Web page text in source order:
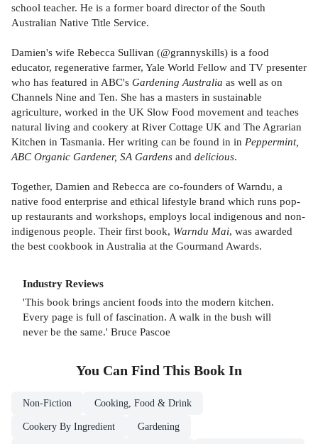
school teacher. He is a former board director of the South
Australian Native Title Service.
Damien's wife Rebecca Sullivan (@grannyskills) is a food
educator, regenerative farmer, Yale World Fellow and TV presenter
who has featured in ABC's Gardening Australia as well as on
Channels Nine and Ten. She has a masters in sustainable
agriculture, worked in the UK Slow Food movement and teaches
natural living and cookery at River Cottage UK and The Agrarian
Kitchen in Tasmania. Her writing can be found in in Peppermint,
ABC Organic Gardener, SA Gardens and delicious.
Together, Damien and Rebecca are co-founders of Warndu, a
native food enterprise and ethical lifestyle brand which runs pop-
up restaurants and workshops, employs local indigenous and non-
indigenous people. Their first book, Warndu Mai, was awarded
the best cookbook in Australia at the Gourmand Awards.
Industry Reviews
'This book brings ancient foods into the modern kitchen.
Every page is full of fascination. A walk in the bush will
never be the same.' Bruce Pascoe
You Can Find This Book In
Non-Fiction Cooking, Food & Drink
Cookery By Ingredient Gardening